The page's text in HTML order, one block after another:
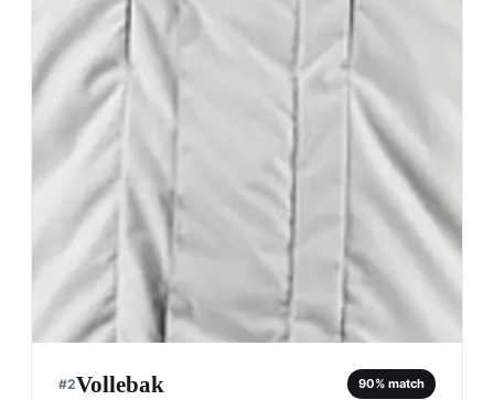
#2Vollebak 90% match